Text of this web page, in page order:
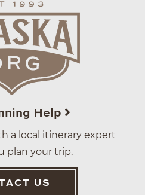
Help
a local itinerary expert
plan your trip.
US